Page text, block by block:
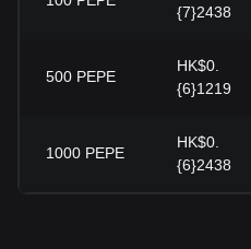
{7}2438
500 PEPE
HK$0.
{6}1219
1000 PEPE
HK$0.
{6}2438